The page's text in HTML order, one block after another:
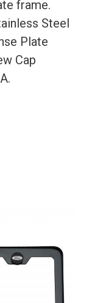
frame.
Steel
Plate
Cap